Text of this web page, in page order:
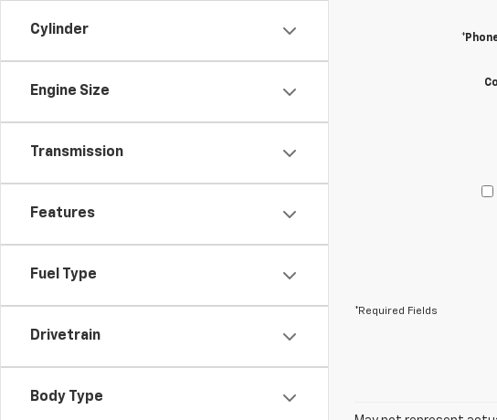
Cylinder
Engine Size
Transmission
Features
Fuel Type
Drivetrain
Body Type
*Required Fields